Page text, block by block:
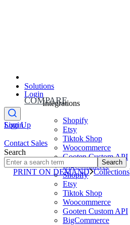
Solutions
Integrations
Shopify
Etsy
Tiktok Shop
Woocommerce
Gooten Custom API
BigCommerce
Shopify
Etsy
Tiktok Shop
Woocommerce
Gooten Custom API
BigCommerce
Login
Sign Up
COMPARE
Login
Contact Sales
Search
Search
PRINT ON DEMAND Collections